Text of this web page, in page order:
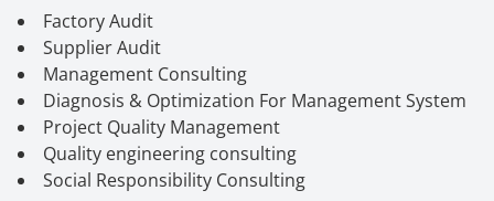
Factory Audit
Supplier Audit
Management Consulting
Diagnosis & Optimization For Management System
Project Quality Management
Quality engineering consulting
Social Responsibility Consulting